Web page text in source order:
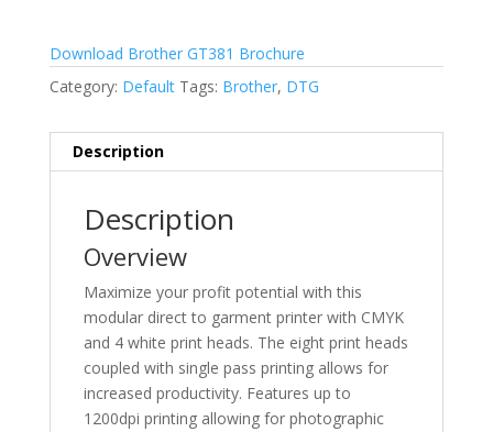
Download Brother GT381 Brochure
Category: Default Tags: Brother, DTG
Description
Description
Overview
Maximize your profit potential with this
modular direct to garment printer with CMYK
and 4 white print heads. The eight print heads
coupled with single pass printing allows for
increased productivity. Features up to
1200dpi printing allowing for photographic